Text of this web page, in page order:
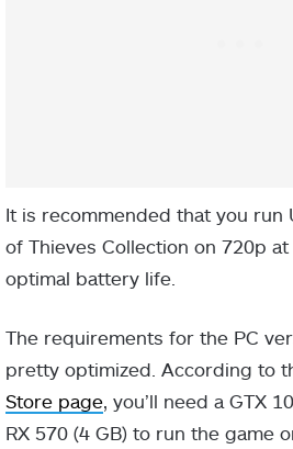
It is recommended that you run
of Thieves Collection on 720p
optimal battery life.
The requirements for the PC
pretty optimized. According to
Store page , you’ll need a GTX
RX 570 (4 GB) to run the game